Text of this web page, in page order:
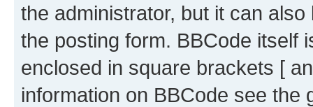
the administrator, but it can
the posting form. BBCode itself
enclosed in square brackets [
information on BBCode see